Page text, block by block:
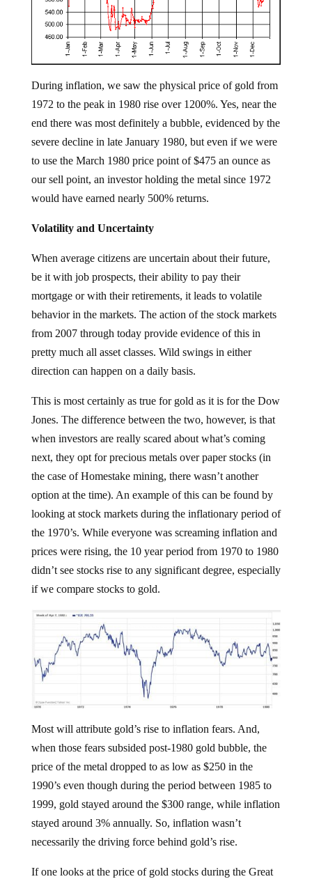
During inflation, we saw the physical price of gold from
1972 to the peak in 1980 rise over 1200%. Yes, near the
end there was most definitely a bubble, evidenced by the
severe decline in late January 1980, but even if we were
to use the March 1980 price point of $475 an ounce as
our sell point, an investor holding the metal since 1972
would have earned nearly 500% returns.
Volatility and Uncertainty
When average citizens are uncertain about their future,
be it with job prospects, their ability to pay their
mortgage or with their retirements, it leads to volatile
behavior in the markets. The action of the stock markets
from 2007 through today provide evidence of this in
pretty much all asset classes. Wild swings in either
direction can happen on a daily basis.
This is most certainly as true for gold as it is for the Dow
Jones. The difference between the two, however, is that
when investors are really scared about what’s coming
next, they opt for precious metals over paper stocks (in
the case of Homestake mining, there wasn’t another
option at the time). An example of this can be found by
looking at stock markets during the inflationary period of
the 1970’s. While everyone was screaming inflation and
prices were rising, the 10 year period from 1970 to 1980
didn’t see stocks rise to any significant degree, especially
if we compare stocks to gold.
Most will attribute gold’s rise to inflation fears. And,
when those fears subsided post-1980 gold bubble, the
price of the metal dropped to as low as $250 in the
1990’s even though during the period between 1985 to
1999, gold stayed around the $300 range, while inflation
stayed around 3% annually. So, inflation wasn’t
necessarily the driving force behind gold’s rise.
If one looks at the price of gold stocks during the Great